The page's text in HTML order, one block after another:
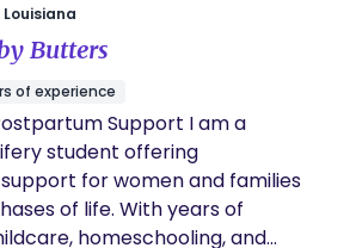
270 births.
and trauma healing, helping
with their bodies and
I believe that every
compassionate support and
power of nature. As the
Gulf Coast Chapter of
Borders, I’m dedicated to
everyone has access to
Butters
of experience
Support I am a
student offering
for women and families
of life. With years of
homeschooling, and